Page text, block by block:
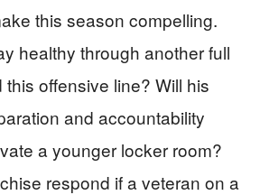
this season compelling.
healthy through another full
offensive line? Will his
and accountability
a younger locker room?
respond if a veteran on a